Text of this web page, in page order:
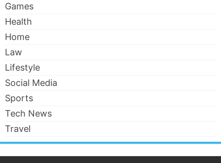
Games
Health
Home
Law
Lifestyle
Social Media
Sports
Tech News
Travel